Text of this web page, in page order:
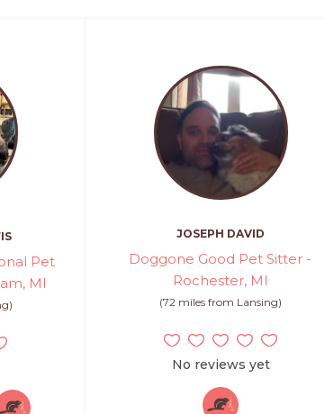
Pet
MI
JOSEPH DAVID
Doggone Good Pet Sitter -
Rochester, MI
(72 miles from Lansing)
No reviews yet